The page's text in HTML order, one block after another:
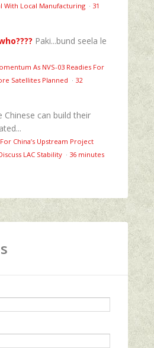
With Local Manufacturing · 31
Paki...bund seela le
As NVS-03 Readies For
Satellites Planned · 32
Chinese can build their
China’s Upstream Project
LAC Stability · 36 minutes